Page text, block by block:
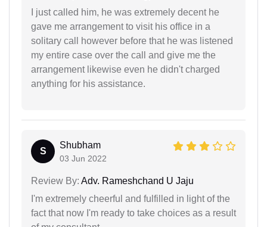
I just called him, he was extremely decent he
gave me arrangement to visit his office in a
solitary call however before that he was listened
my entire case over the call and give me the
arrangement likewise even he didn't charged
anything for his assistance.
S
Shubham
03 Jun 2022
Review By: Adv. Rameshchand U Jaju
I'm extremely cheerful and fulfilled in light of the
fact that now I'm ready to take choices as a result